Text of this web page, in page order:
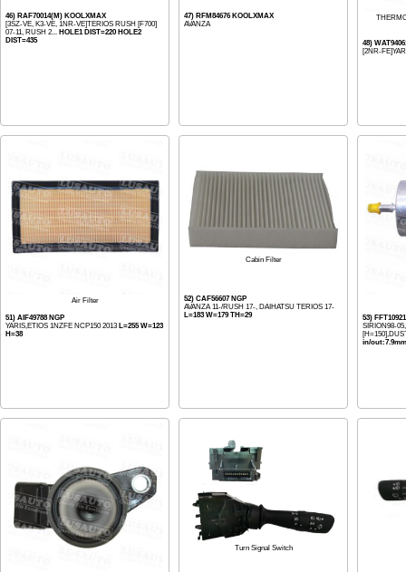
46) RAF70014(M) KOOLXMAX
[3SZ-VE, K3-VE, 1NR-VE]TERIOS RUSH [F700]
07-11, RUSH 2... HOLE1 DIST=220 HOLE2
DIST=435
47) RFM84676 KOOLXMAX
AVANZA
48)
[2NR-
Air Filter
51) AIF49788 NGP
YARIS,ETIOS 1NZFE NCP150 2013 L=255 W=123
H=38
Cabin Filter
52) CAF56607 NGP
AVANZA 11-/RUSH 17-, DAIHATSU TERIOS 17-
L=183 W=179 TH=29
53)
SIRION98-
in/out:7.9mm
Turn Signal Switch